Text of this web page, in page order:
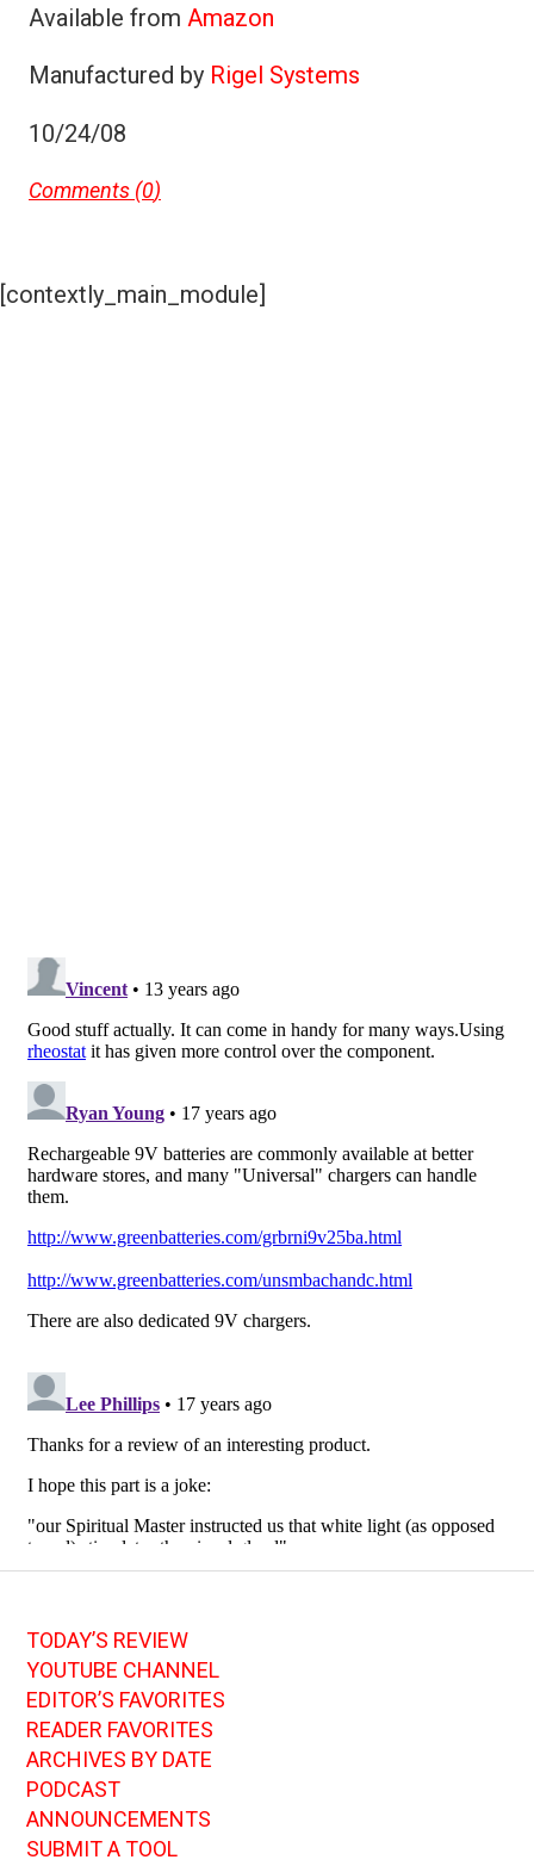
Available from Amazon
Manufactured by Rigel Systems
10/24/08
Comments (0)
[contextly_main_module]
TODAY’S REVIEW
YOUTUBE CHANNEL
EDITOR’S FAVORITES
READER FAVORITES
ARCHIVES BY DATE
PODCAST
ANNOUNCEMENTS
SUBMIT A TOOL